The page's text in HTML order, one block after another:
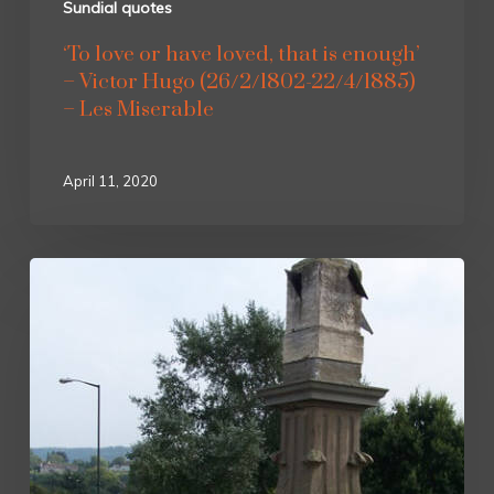
Sundial quotes
‘To love or have loved, that is enough’
– Victor Hugo (26/2/1802-22/4/1885)
– Les Miserable
April 11, 2020